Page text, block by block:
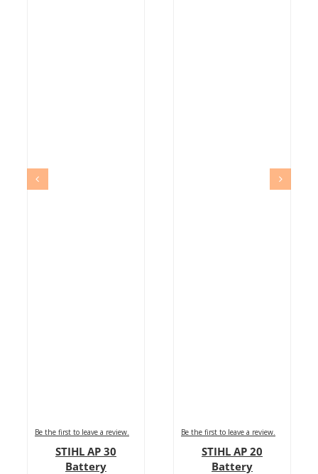
Be the first to leave a review.
STIHL AP 30
Battery
Be the first to leave a review.
STIHL AP 20
Battery